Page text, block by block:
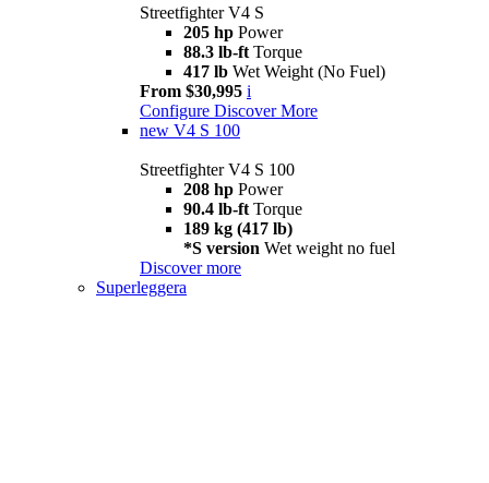
Streetfighter V4 S
205 hp Power
88.3 lb-ft Torque
417 lb Wet Weight (No Fuel)
From $30,995 i
Configure Discover More
new V4 S 100
Streetfighter V4 S 100
208 hp Power
90.4 lb-ft Torque
189 kg (417 lb)
*S version Wet weight no fuel
Discover more
Superleggera